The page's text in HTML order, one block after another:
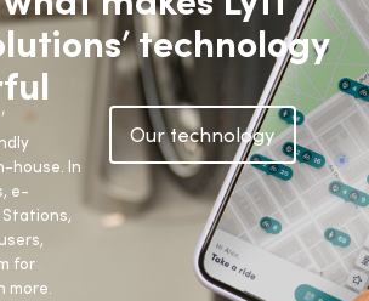
technology
house. In
e-
for
more.
Our technology